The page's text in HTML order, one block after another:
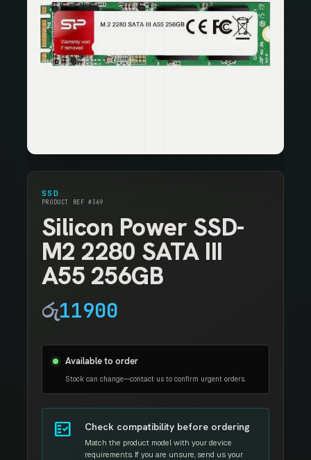
SSD
PRODUCT REF #369
Silicon Power SSD-
M2 2280 SATA III
A55 256GB
රු11900
Available to order
Stock can change—contact us to confirm urgent orders.
fact_check Check compatibility before ordering
Match the product model with your device
requirements. If you are unsure, send us your